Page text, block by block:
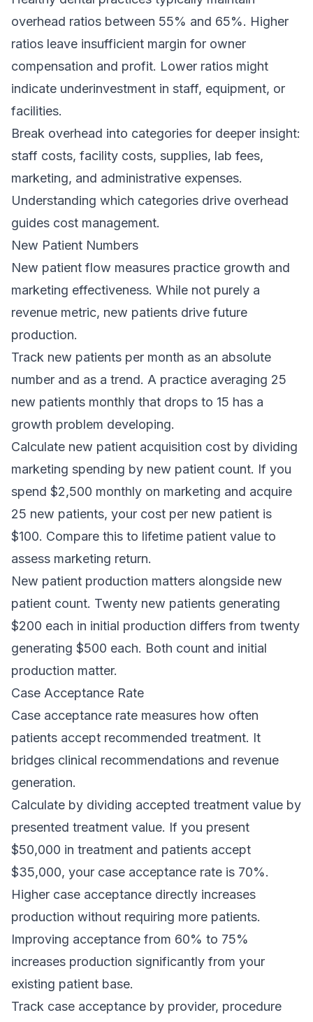
overhead ratios between 55% and 65%. Higher
ratios leave insufficient margin for owner
compensation and profit. Lower ratios might
indicate underinvestment in staff, equipment, or
facilities.
Break overhead into categories for deeper insight:
staff costs, facility costs, supplies, lab fees,
marketing, and administrative expenses.
Understanding which categories drive overhead
guides cost management.
New Patient Numbers
New patient flow measures practice growth and
marketing effectiveness. While not purely a
revenue metric, new patients drive future
production.
Track new patients per month as an absolute
number and as a trend. A practice averaging 25
new patients monthly that drops to 15 has a
growth problem developing.
Calculate new patient acquisition cost by dividing
marketing spending by new patient count. If you
spend $2,500 monthly on marketing and acquire
25 new patients, your cost per new patient is
$100. Compare this to lifetime patient value to
assess marketing return.
New patient production matters alongside new
patient count. Twenty new patients generating
$200 each in initial production differs from twenty
generating $500 each. Both count and initial
production matter.
Case Acceptance Rate
Case acceptance rate measures how often
patients accept recommended treatment. It
bridges clinical recommendations and revenue
generation.
Calculate by dividing accepted treatment value by
presented treatment value. If you present
$50,000 in treatment and patients accept
$35,000, your case acceptance rate is 70%.
Higher case acceptance directly increases
production without requiring more patients.
Improving acceptance from 60% to 75%
increases production significantly from your
existing patient base.
Track case acceptance by provider, procedure